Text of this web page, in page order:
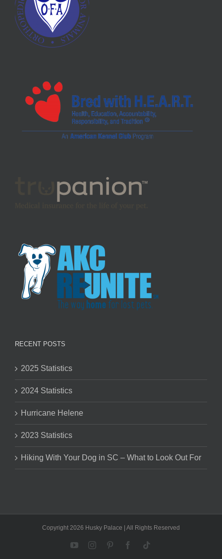
RECENT POSTS
2025 Statistics
2024 Statistics
Hurricane Helene
2023 Statistics
Hiking With Your Dog in SC – What to Look Out For
Copyright 2026 Husky Palace | All Rights Reserved
YouTubeInstagramPinterestFacebook
Tiktok